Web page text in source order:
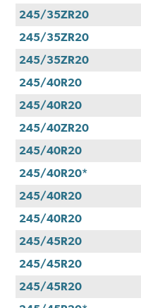
245/35ZR20
245/35ZR20
245/35ZR20
245/40R20
245/40R20
245/40ZR20
245/40R20
245/40R20*
245/40R20
245/40R20
245/45R20
245/45R20
245/45R20